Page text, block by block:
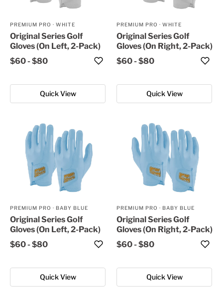
Quick View
PREMIUM PRO · WHITE
Original Series Golf
Gloves (On Left, 2-Pack)
$60-$80
Quick View
PREMIUM PRO · WHITE
Original Series Golf
Gloves (On Right, 2-Pack)
$60-$80
Quick View
PREMIUM PRO · BABY BLUE
Original Series Golf
Gloves (On Left, 2-Pack)
$60-$80
Quick View
PREMIUM PRO · BABY BLUE
Original Series Golf
Gloves (On Right, 2-Pack)
$60-$80